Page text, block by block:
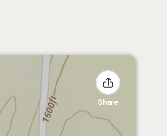
Share